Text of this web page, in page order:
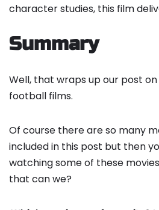
character studies, this film
Summary
Well, that wraps up our post
football films.
Of course there are so many
included in this post but then
watching some of these
that can we?